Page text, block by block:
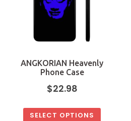
ANGKORIAN Heavenly
Phone Case
$22.98
SELECT OPTIONS